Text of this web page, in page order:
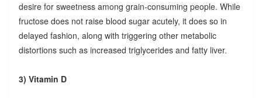
desire for sweetness among grain-consuming people. While
fructose does not raise blood sugar acutely, it does so in
delayed fashion, along with triggering other metabolic
distortions such as increased triglycerides and fatty liver.
3) Vitamin D